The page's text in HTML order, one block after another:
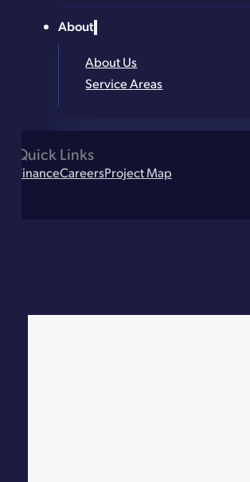
About
About Us
Service Areas
Quick Links
FinanceCareersProject Map